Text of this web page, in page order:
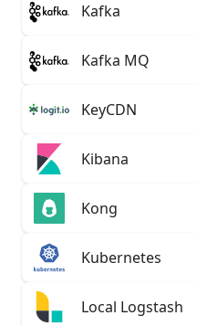
Kafka
Kafka MQ
KeyCDN
Kibana
Kong
Kubernetes
Local Logstash